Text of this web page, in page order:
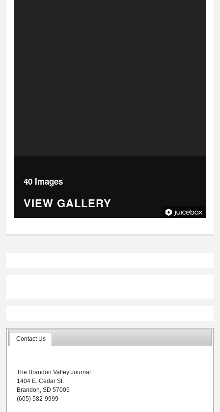
40 Images
VIEW GALLERY
Contact Us
The Brandon Valley Journal
1404 E. Cedar St.
Brandon, SD 57005
(605) 582-9999